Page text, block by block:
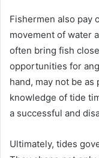
Fishermen also pay
movement of water
often bring fish
opportunities for
hand, may not be
knowledge of tide
a successful and
Ultimately, tides